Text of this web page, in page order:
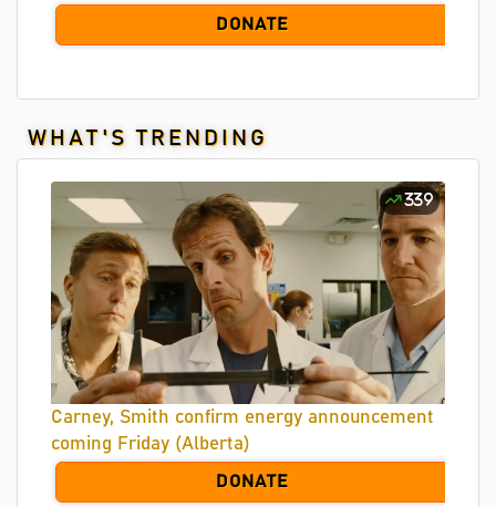
DONATE
WHAT'S TRENDING
339
Carney, Smith confirm energy announcement
coming Friday (Alberta)
DONATE